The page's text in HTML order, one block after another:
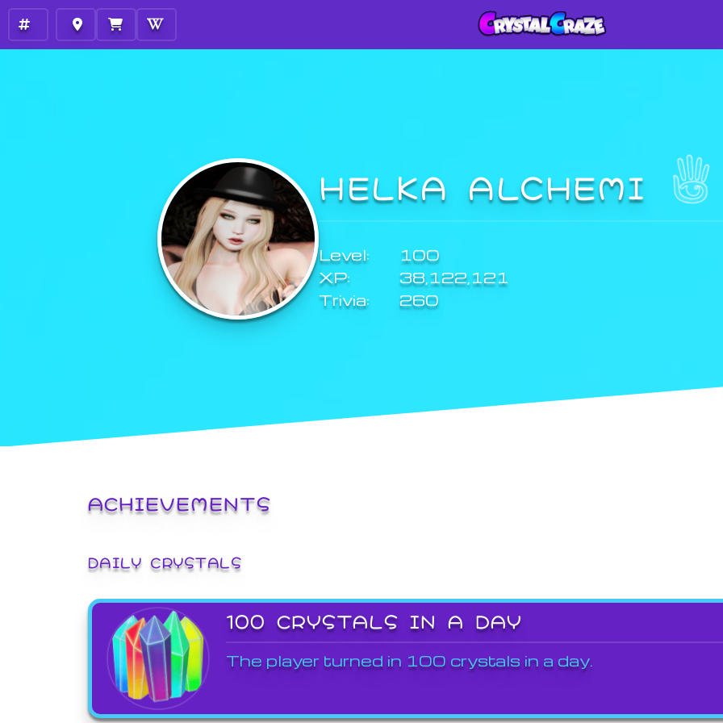
HELKA ALCHEMI
Level:
100
XP:
38,122,121
Trivia:
260
ACHIEVEMENTS
DAILY CRYSTALS
100 CRYSTALS IN A DAY
The player turned in 100 crystals in a day.